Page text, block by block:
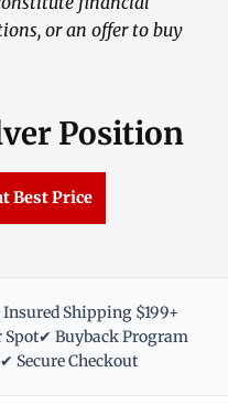
or an offer to buy
Position
Best Price
Insured Shipping $199+
Spot✔ Buyback Program
✔ Secure Checkout